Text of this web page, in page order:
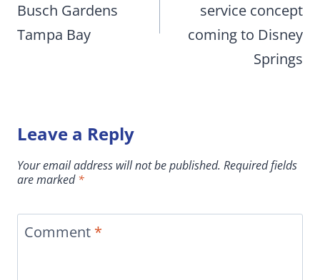
Busch Gardens
Tampa Bay
service concept
coming to Disney
Springs
Leave a Reply
Your email address will not be published. Required fields
are marked*
Comment *